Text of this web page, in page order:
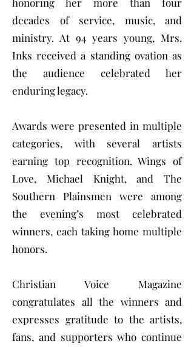
decades of service, music, and
ministry. At 94 years young, Mrs.
Inks received a standing ovation as
the audience celebrated her
enduring legacy.
Awards were presented in multiple
categories, with several artists
earning top recognition. Wings of
Love, Michael Knight, and The
Southern Plainsmen were among
the evening’s most celebrated
winners, each taking home multiple
honors.
Christian Voice Magazine
congratulates all the winners and
expresses gratitude to the artists,
fans, and supporters who continue